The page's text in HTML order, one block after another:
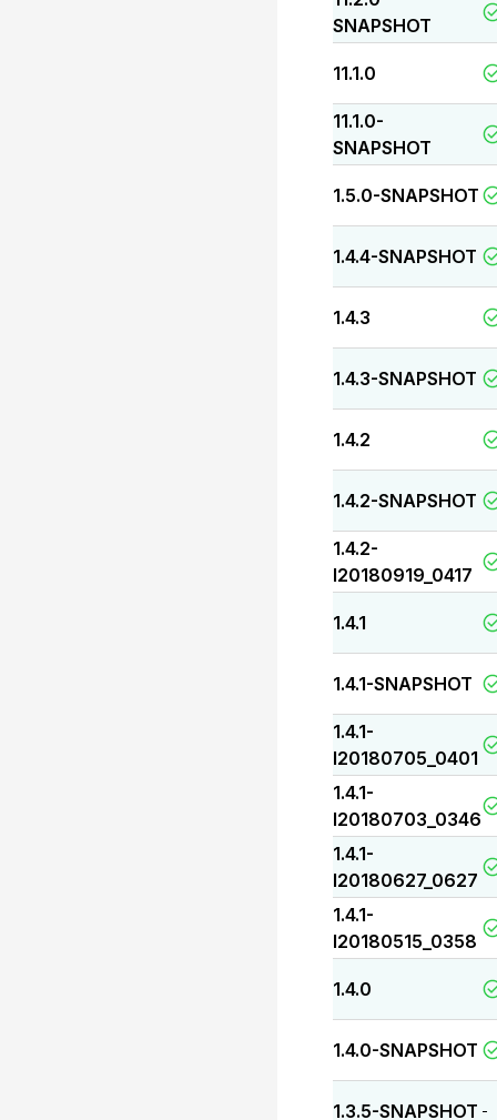
SNAPSHOT
11.1.0
11.1.0-
SNAPSHOT
1.5.0-SNAPSHOT
1.4.4-SNAPSHOT
1.4.3
1.4.3-SNAPSHOT
1.4.2
1.4.2-SNAPSHOT
1.4.2-
I20180919_0417
1.4.1
1.4.1-SNAPSHOT
1.4.1-
I20180705_0401
1.4.1-
I20180703_0346
1.4.1-
I20180627_0627
1.4.1-
I20180515_0358
1.4.0
1.4.0-SNAPSHOT
1.3.5-SNAPSHOT -